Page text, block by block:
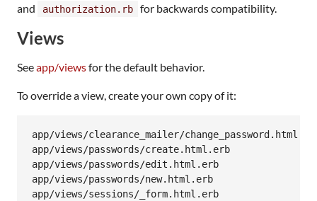
and authorization.rb for backwards compatibility.
Views
Seeapp/viewsfor the default behavior.
To override a view, create your own copy of it:
app/views/clearance_mailer/
app/views/passwords/create.html.erb
app/views/passwords/edit.html.erb
app/views/passwords/new.html.erb
app/views/sessions/_form.html.erb